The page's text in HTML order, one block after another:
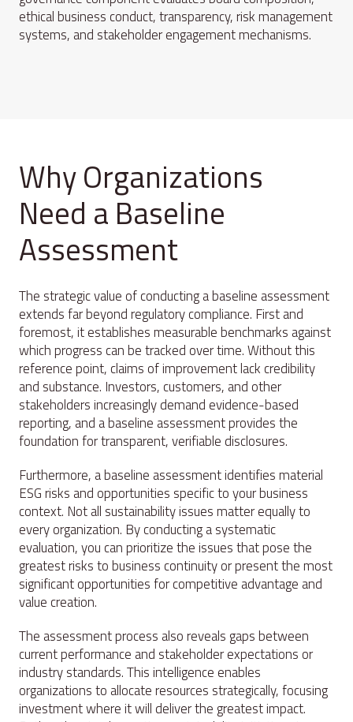
ethical business conduct, transparency, risk management
systems, and stakeholder engagement mechanisms.
Why Organizations
Need a Baseline
Assessment
The strategic value of conducting a baseline assessment
extends far beyond regulatory compliance. First and
foremost, it establishes measurable benchmarks against
which progress can be tracked over time. Without this
reference point, claims of improvement lack credibility
and substance. Investors, customers, and other
stakeholders increasingly demand evidence-based
reporting, and a baseline assessment provides the
foundation for transparent, verifiable disclosures.
Furthermore, a baseline assessment identifies material
ESG risks and opportunities specific to your business
context. Not all sustainability issues matter equally to
every organization. By conducting a systematic
evaluation, you can prioritize the issues that pose the
greatest risks to business continuity or present the most
significant opportunities for competitive advantage and
value creation.
The assessment process also reveals gaps between
current performance and stakeholder expectations or
industry standards. This intelligence enables
organizations to allocate resources strategically, focusing
investment where it will deliver the greatest impact.